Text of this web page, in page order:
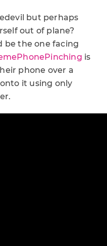
but perhaps
out of plane?
be the one facing
is
phone over a
it using only